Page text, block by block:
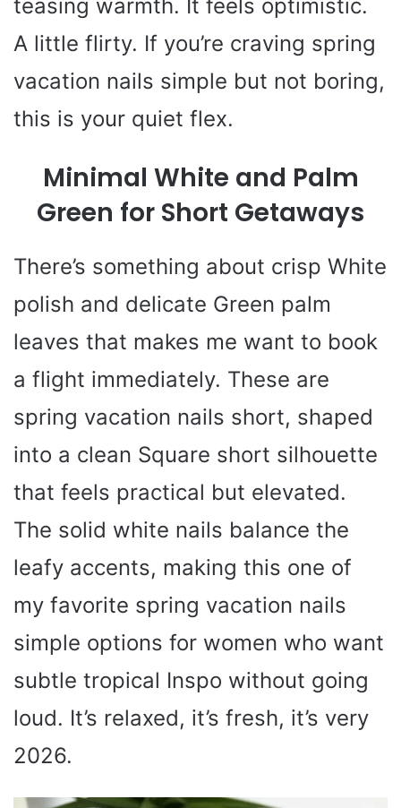
teasing warmth. It feels optimistic.
A little flirty. If you’re craving spring
vacation nails simple but not boring,
this is your quiet flex.
Minimal White and Palm
Green for Short Getaways
There’s something about crisp White
polish and delicate Green palm
leaves that makes me want to book
a flight immediately. These are
spring vacation nails short, shaped
into a clean Square short silhouette
that feels practical but elevated.
The solid white nails balance the
leafy accents, making this one of
my favorite spring vacation nails
simple options for women who want
subtle tropical Inspo without going
loud. It’s relaxed, it’s fresh, it’s very
2026.